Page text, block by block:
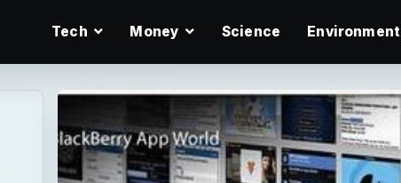
Tech Money Science Environment